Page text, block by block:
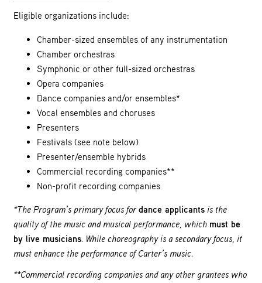
Eligible organizations include:
Chamber-sized ensembles of any instrumentation
Chamber orchestras
Symphonic or other full-sized orchestras
Opera companies
Dance companies and/or ensembles*
Vocal ensembles and choruses
Presenters
Festivals (see note below)
Presenter/ensemble hybrids
Commercial recording companies**
Non-profit recording companies
*The Program’s primary focus fordance applicants is the
quality of the music and musical performance, which must be
by live musicians. While choreography is a secondary focus, it
must enhance the performance of Carter’s music.
**Commercial recording companies and any other grantees who